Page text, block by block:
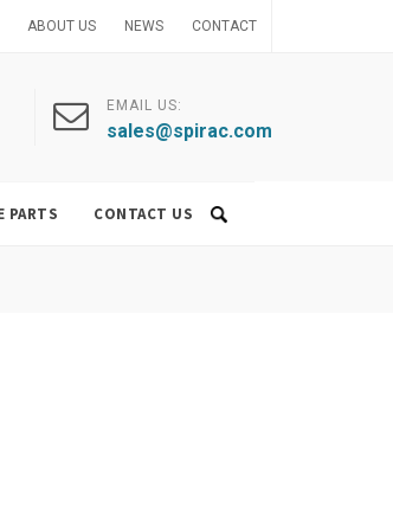
ABOUT US NEWS CONTACT
EMAIL US:
sales@spirac.com
PARTS CONTACT US